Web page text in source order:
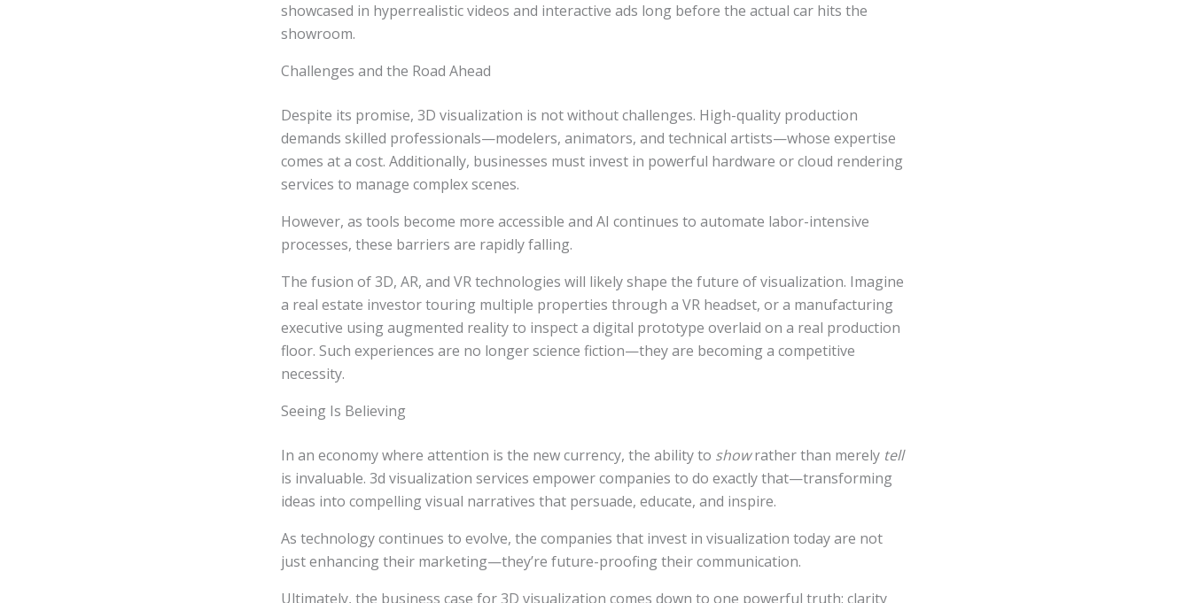
showcased in hyperrealistic videos and interactive ads long before the actual car hits the
showroom.
Challenges and the Road Ahead
Despite its promise, 3D visualization is not without challenges. High-quality production
demands skilled professionals—modelers, animators, and technical artists—whose expertise
comes at a cost. Additionally, businesses must invest in powerful hardware or cloud rendering
services to manage complex scenes.
However, as tools become more accessible and AI continues to automate labor-intensive
processes, these barriers are rapidly falling.
The fusion of 3D, AR, and VR technologies will likely shape the future of visualization. Imagine
a real estate investor touring multiple properties through a VR headset, or a manufacturing
executive using augmented reality to inspect a digital prototype overlaid on a real production
floor. Such experiences are no longer science fiction—they are becoming a competitive
necessity.
Seeing Is Believing
In an economy where attention is the new currency, the ability to showrather than merely tell
is invaluable. 3d visualization services empower companies to do exactly that—transforming
ideas into compelling visual narratives that persuade, educate, and inspire.
As technology continues to evolve, the companies that invest in visualization today are not
just enhancing their marketing—they’re future-proofing their communication.
Ultimately, the business case for 3D visualization comes down to one powerful truth: clarity